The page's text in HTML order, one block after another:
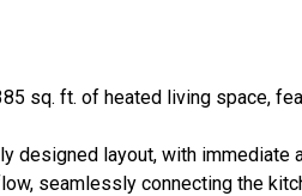
sq. ft. of heated living space,
designed layout, with
seamlessly connecting the